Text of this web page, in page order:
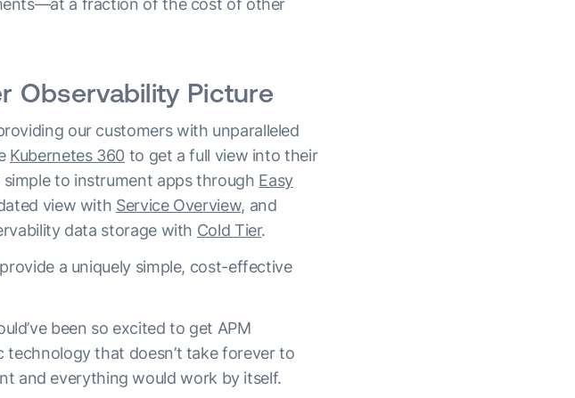
a fraction of the cost of other
Observability Picture
our customers with unparalleled
Kubernetes 360 to get a full view into their
simple to instrument apps through Easy
view with Service Overview, and
data storage with Cold Tier.
a uniquely simple, cost-effective
been so excited to get APM
that doesn’t take forever to
and everything would work by itself.